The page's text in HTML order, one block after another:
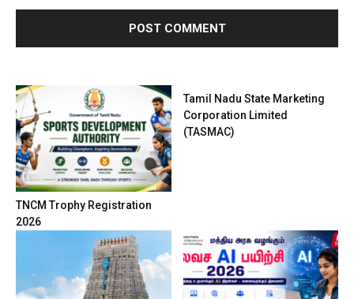
TNCM Trophy Registration
2026
Tamil Nadu State Marketing
Corporation Limited
(TASMAC)